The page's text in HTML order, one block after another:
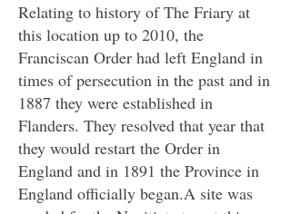
Relating to history of The Friary at
this location up to 2010, the
Franciscan Order had left England in
times of persecution in the past and in
1887 they were established in
Flanders. They resolved that year that
they would restart the Order in
England and in 1891 the Province in
England officially began.A site was